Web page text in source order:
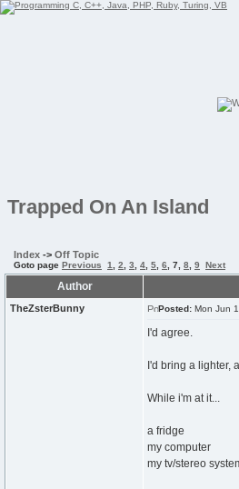
Trapped On An Island
Index -> Off Topic
Goto page Previous 1 2 3 4 5 6 7 8 9 Next
Author
TheZsterBunny Posted: Mon Jun
I'd agree.
I'd bring a lighter,
While i'm at it...
a fridge
my computer
my tv/stereo